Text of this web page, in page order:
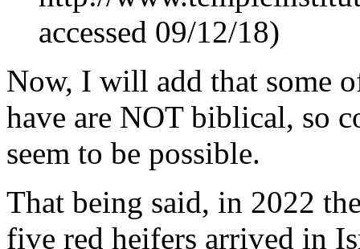
accessed 09/12/18)
Now, I will add that some
have are NOT biblical, so
seem to be possible.
That being said, in 2022
five red heifers arrived in